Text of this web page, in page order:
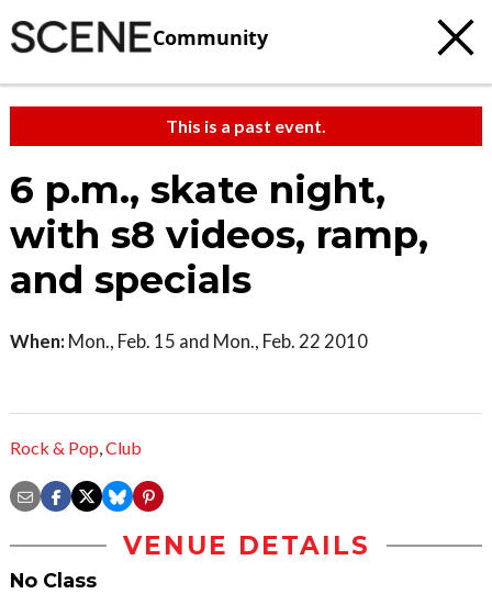
Community
This is a past event.
6 p.m., skate night,
with s8 videos, ramp,
and specials
When: Mon., Feb. 15 and Mon., Feb. 22 2010
Rock & Pop,Club
VENUE DETAILS
No Class